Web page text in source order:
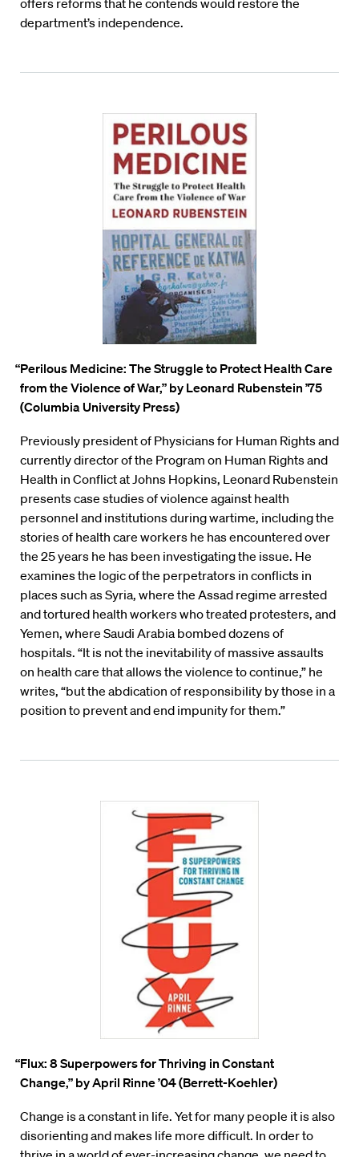
department’s independence.
“Perilous Medicine: The Struggle to Protect Health Care
from the Violence of War,” by Leonard Rubenstein ’75
(Columbia University Press)
Previously president of Physicians for Human Rights and
currently director of the Program on Human Rights and
Health in Conflict at Johns Hopkins, Leonard Rubenstein
presents case studies of violence against health
personnel and institutions during wartime, including the
stories of health care workers he has encountered over
the 25 years he has been investigating the issue. He
examines the logic of the perpetrators in conflicts in
places such as Syria, where the Assad regime arrested
and tortured health workers who treated protesters, and
Yemen, where Saudi Arabia bombed dozens of
hospitals. “It is not the inevitability of massive assaults
on health care that allows the violence to continue,” he
writes, “but the abdication of responsibility by those in a
position to prevent and end impunity for them.”
“Flux: 8 Superpowers for Thriving in Constant
Change,” by April Rinne ’04 (Berrett-Koehler)
Change is a constant in life. Yet for many people it is also
disorienting and makes life more difficult. In order to